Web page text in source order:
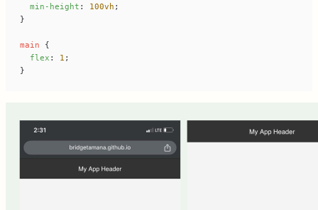
min-height : 100vh
main
flex : 1
}